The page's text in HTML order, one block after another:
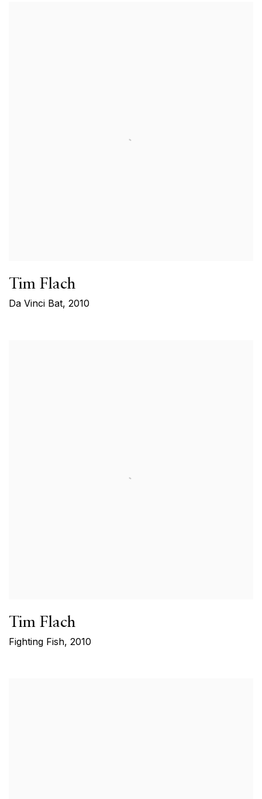
Tim Flach
Da Vinci Bat, 2010
Tim Flach
Fighting Fish, 2010